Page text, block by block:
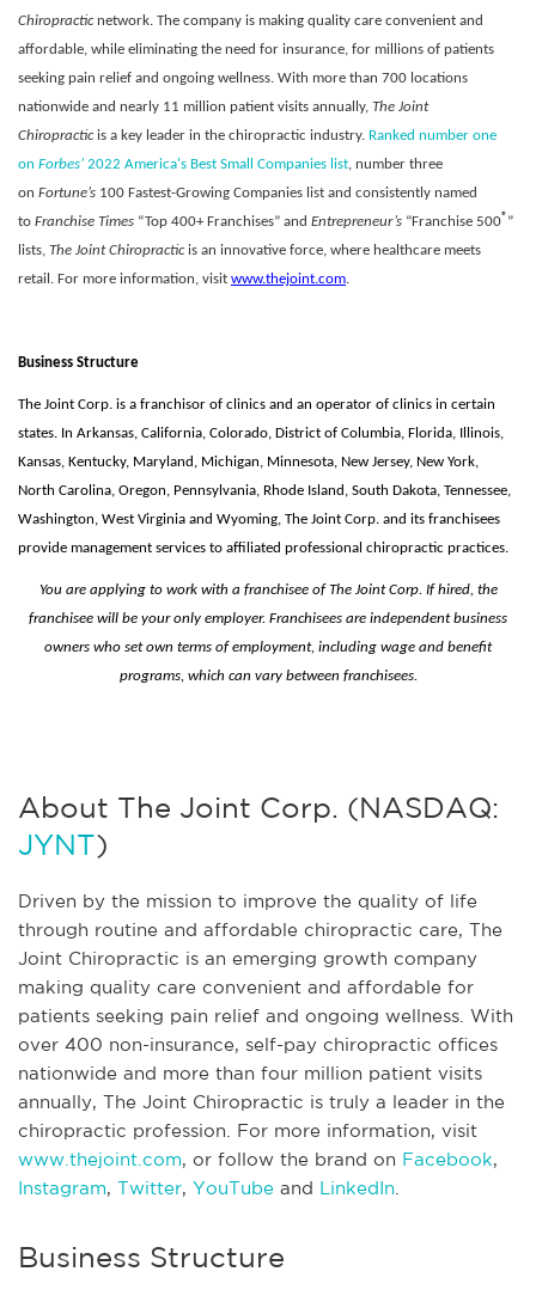
Chiropracticnetwork. The company is making quality care convenient and
affordable, while eliminating the need for insurance, for millions of patients
seeking pain relief and ongoing wellness. With more than 700 locations
nationwide and nearly 11 million patient visits annually, The Joint
Chiropracticis a key leader in the chiropractic industry. Ranked number one
on Forbes’ 2022 America's Best Small Companies list, number three
on Fortune’s 100 Fastest-Growing Companies list and consistently named
to Franchise Times “Top 400+ Franchises” and Entrepreneur’s “Franchise 500®”
lists, The Joint Chiropracticis an innovative force, where healthcare meets
retail. For more information, visit www.thejoint.com.
Business Structure
The Joint Corp. is a franchisor of clinics and an operator of clinics in certain
states. In Arkansas, California, Colorado, District of Columbia, Florida, Illinois,
Kansas, Kentucky, Maryland, Michigan, Minnesota, New Jersey, New York,
North Carolina, Oregon, Pennsylvania, Rhode Island, South Dakota, Tennessee,
Washington, West Virginia and Wyoming, The Joint Corp. and its franchisees
provide management services to affiliated professional chiropractic practices.
You are applying to work with a franchisee of The Joint Corp. If hired, the
franchisee will be your only employer. Franchisees are independent business
owners who set own terms of employment, including wage and benefit
programs, which can vary between franchisees.
About The Joint Corp. (NASDAQ:
JYNT)
Driven by the mission to improve the quality of life
through routine and affordable chiropractic care, The
Joint Chiropractic is an emerging growth company
making quality care convenient and affordable for
patients seeking pain relief and ongoing wellness. With
over 400 non-insurance, self-pay chiropractic offices
nationwide and more than four million patient visits
annually, The Joint Chiropractic is truly a leader in the
chiropractic profession. For more information, visit
www.thejoint.com, or follow the brand on Facebook,
Instagram, Twitter, YouTube and LinkedIn
Business Structure